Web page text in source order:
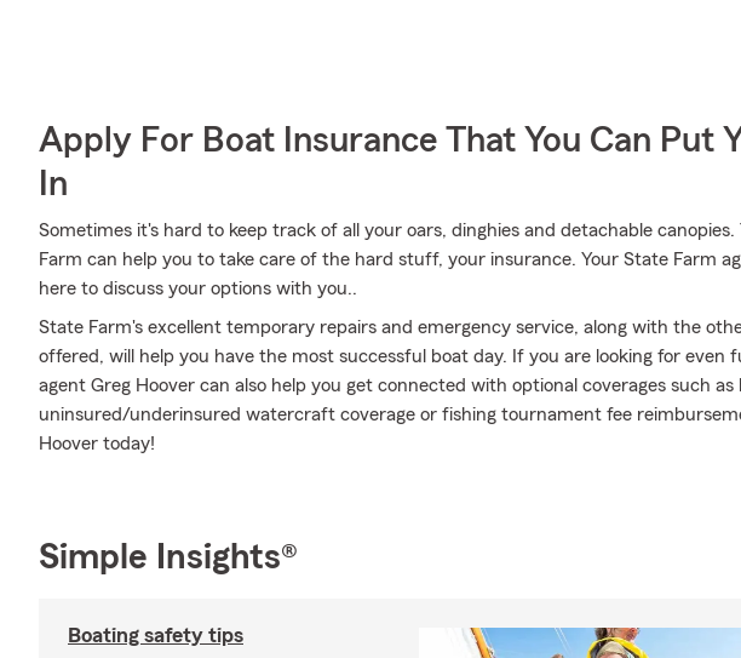
Apply For Boat Insurance That You Can Put
In
Sometimes it's hard to keep track of all your oars, dinghies and detachable
Farm can help you to take care of the hard stuff, your insurance. Your State Farm
here to discuss your options with you..
State Farm's excellent temporary repairs and emergency service, along with the
offered, will help you have the most successful boat day. If you are looking for even
agent Greg Hoover can also help you get connected with optional coverages such as
uninsured/underinsured watercraft coverage or fishing tournament fee
Hoover today!
Simple Insights®
Boating safety tips